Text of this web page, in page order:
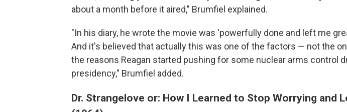
about a month before it aired," Brumfiel explained.
"In his diary, he wrote the movie was 'powerfully done and left me
And it's believed that actually this was one of the factors — not the
the reasons Reagan started pushing for some nuclear arms control
presidency," Brumfiel added.
Dr. Strangelove or: How I Learned to Stop Worrying and